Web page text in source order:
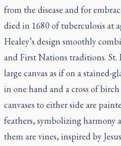
from the disease and for
died in 1680 of tuberculosis at
Healey’s design smoothly
and First Nations traditions. St.
large canvas as if on a stained-
in one hand and a cross of
canvases to either side are
feathers, symbolizing harmony
them are vines, inspired by